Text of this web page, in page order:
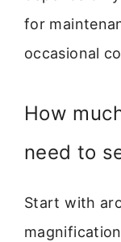
for
occasional
How
need to
Start with